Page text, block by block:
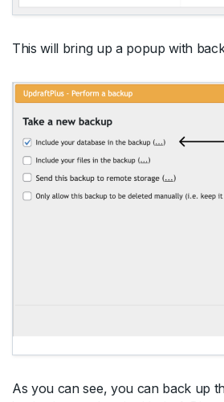
This will bring up a popup with
As you can see, you can back up